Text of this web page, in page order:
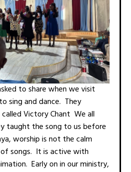
to share when we visit
sing and dance. They
Victory Chant We all
taught the song to us before
worship is not the calm
songs. It is active with
Early on in our ministry,